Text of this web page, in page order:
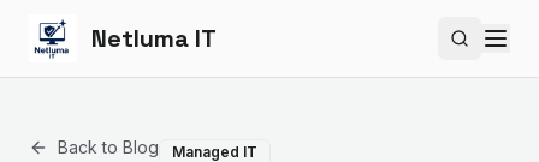
Netluma IT Search
Back to Blog Managed IT